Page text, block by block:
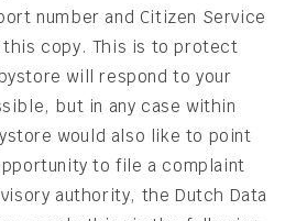
number and Citizen Service
this copy. This is to protect
will respond to your
but in any case within
would also like to point
to file a complaint
authority, the Dutch Data